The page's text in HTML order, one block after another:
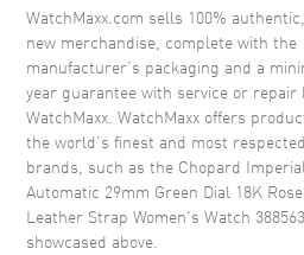
Crown
Dial
Dial Color Green
Dial Description
WatchMaxx.com sells 100%
new merchandise, complete with the
manufacturer’s packaging and a
year guarantee with service or repair
WatchMaxx. WatchMaxx offers
the world’s finest and most respected
brands, such as the Chopard
Automatic 29mm Green Dial 18K
Leather Strap Women's Watch
showcased above.